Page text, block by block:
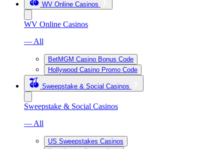
WV Online Casinos
WV Online Casinos
— All
BetMGM Casino Bonus Code
Hollywood Casino Promo Code
Sweepstake & Social Casinos
Sweepstake & Social Casinos
— All
US Sweepstakes Casinos